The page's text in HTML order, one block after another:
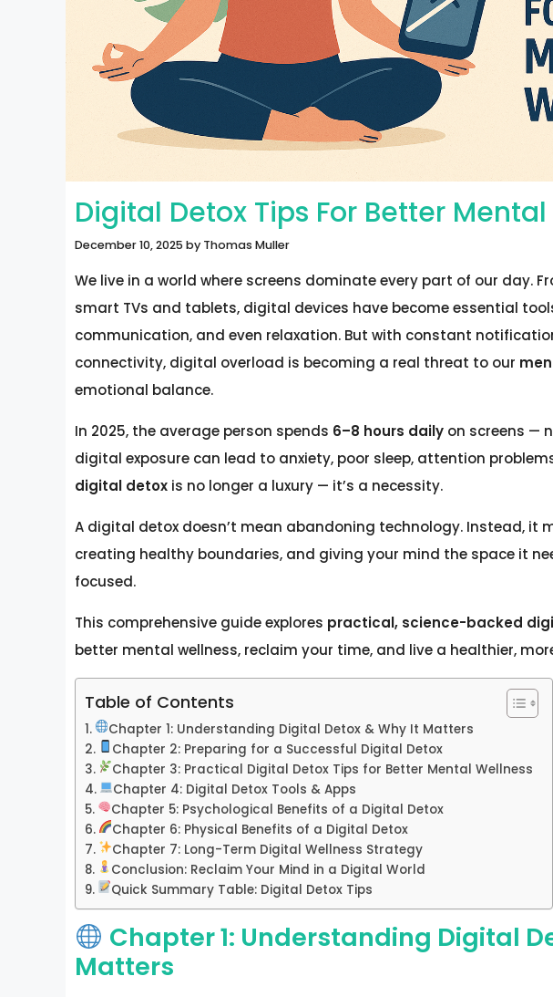
Digital Detox Tips For Better
December 10, 2025 by Thomas Muller
We live in a world where screens dominate every part of our day.
smart TVs and tablets, digital devices have become essential
communication, and even relaxation. But with constant
connectivity, digital overload is becoming a real threat to our
emotional balance.
In 2025, the average person spends 6–8 hours daily on screens —
digital exposure can lead to anxiety, poor sleep, attention
digital detox is no longer a luxury — it’s a necessity.
A digital detox doesn’t mean abandoning technology. Instead, it
creating healthy boundaries, and giving your mind the space it
focused.
This comprehensive guide explores practical, science-backed
better mental wellness, reclaim your time, and live a healthier,
Table of Contents
Chapter 1: Understanding Digital Detox & Why It Matters
Chapter 2: Preparing for a Successful Digital Detox
Chapter 3: Practical Digital Detox Tips for Better Mental Wellness
Chapter 4: Digital Detox Tools & Apps
Chapter 5: Psychological Benefits of a Digital Detox
Chapter 6: Physical Benefits of a Digital Detox
Chapter 7: Long-Term Digital Wellness Strategy
Conclusion: Reclaim Your Mind in a Digital World
Quick Summary Table: Digital Detox Tips
Chapter 1: Understanding Digital
Matters